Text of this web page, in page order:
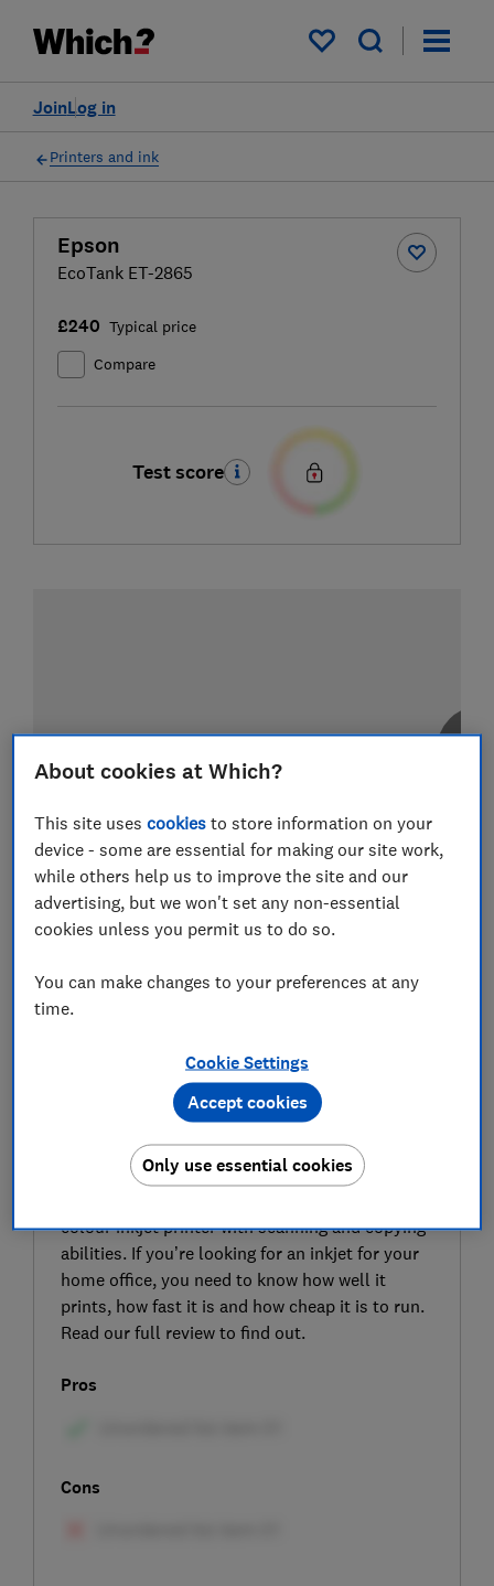
My saved items
Log in
Join
Printers and ink
Epson
EcoTank ET-2865
£240 Typical price
Compare
Test score
SIGN UP TO UNLOCK THE FULL
EXPERT REVIEW
colour inkjet printer with scanning and copying
abilities. If you’re looking for an inkjet for your
home office, you need to know how well it
prints, how fast it is and how cheap it is to run.
Read our full review to find out.
Pros
Cons
About cookies at Which?
This site usescookies to store information on your
device - some are essential for making our site work,
while others help us to improve the site and our
advertising, but we won't set any non-essential
cookies unless you permit us to do so.
You can make changes to your preferences at any
time.
Cookie Settings
Only use essential cookies
Accept cookies